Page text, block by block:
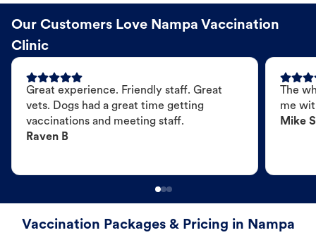
Our Customers Love Nampa Vaccination
Clinic
Great experience. Friendly staff. Great
vets. Dogs had a great time getting
vaccinations and meeting staff.
Raven B
The
me
Mike S
Vaccination Packages & Pricing in Nampa